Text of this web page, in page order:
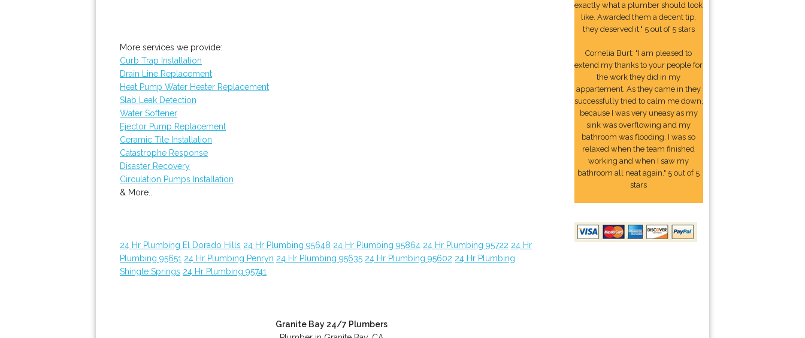
More services we provide:
Curb Trap Installation
Drain Line Replacement
Heat Pump Water Heater Replacement
Slab Leak Detection
Water Softener
Ejector Pump Replacement
Ceramic Tile Installation
Catastrophe Response
Disaster Recovery
Circulation Pumps Installation
& More..
24 Hr Plumbing El Dorado Hills 24 Hr Plumbing 95648 24 Hr Plumbing 95864 24 Hr Plumbing 95722 24 Hr
Plumbing 95651 24 Hr Plumbing Penryn 24 Hr Plumbing 95635 24 Hr Plumbing 95602 24 Hr Plumbing
Shingle Springs 24 Hr Plumbing 95741
Granite Bay 24/7 Plumbers
exactly what a plumber should look
like. Awarded them a decent tip,
they deserved it." 5 out of 5 stars
Cornelia Burt: "I am pleased to
extend my thanks to your people for
the work they did in my
appartement. As they came in they
successfully tried to calm me down,
because I was very uneasy as my
sink was overflowing and my
bathroom was flooding. I was so
relaxed when the team finished
working and when I saw my
bathroom all neat again." 5 out of 5
stars